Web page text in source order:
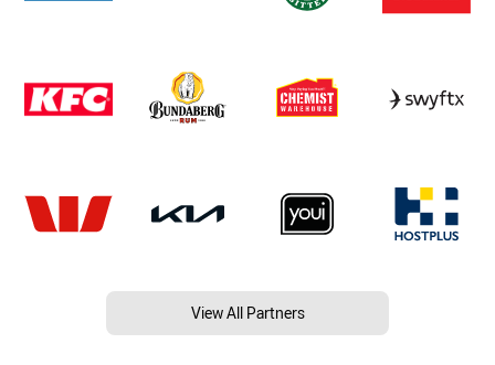
View All Partners